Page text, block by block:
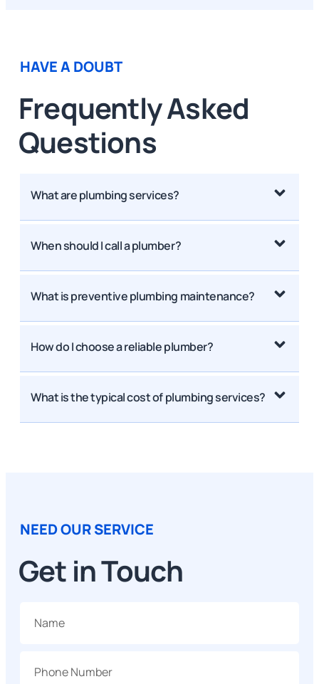
HAVE A DOUBT
Frequently Asked
Questions
What are plumbing services?
When should I call a plumber?
What is preventive plumbing maintenance?
How do I choose a reliable plumber?
What is the typical cost of plumbing services?
NEED OUR SERVICE
Get in Touch